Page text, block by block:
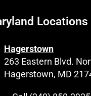
Locations
Hagerstown
263 Eastern Blvd.
Hagerstown, MD